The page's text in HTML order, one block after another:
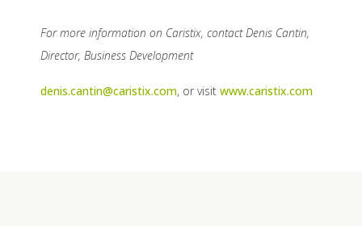
For more information on Caristix, contact Denis Cantin,
Director, Business Development
denis.cantin@caristix.com, or visit www.caristix.com